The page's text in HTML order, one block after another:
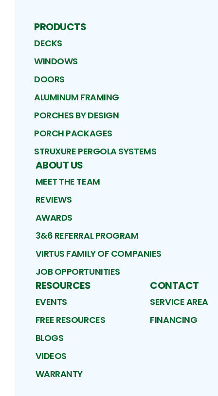
PRODUCTS
DECKS
WINDOWS
DOORS
ALUMINUM FRAMING
PORCHES BY DESIGN
PORCH PACKAGES
STRUXURE PERGOLA SYSTEMS
ABOUT US
MEET THE TEAM
REVIEWS
AWARDS
3&6 REFERRAL PROGRAM
VIRTUS FAMILY OF COMPANIES
JOB OPPORTUNITIES
RESOURCES
EVENTS
FREE RESOURCES
BLOGS
VIDEOS
WARRANTY
CONTACT
SERVICE AREA
FINANCING